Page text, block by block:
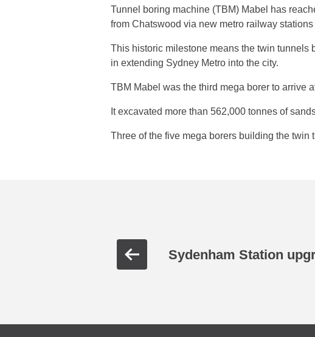
Tunnel boring machine (TBM) Mabel has
from Chatswood via new metro railway
This historic milestone means the twin tunnels
in extending Sydney Metro into the city.
TBM Mabel was the third mega borer to arrive
It excavated more than 562,000 tonnes of
Three of the five mega borers building the
Sydenham Station